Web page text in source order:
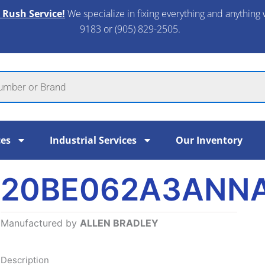
Service! We specialize in fixing everything and
9183 or (905) 829-2505.​
Industrial Services Our Inventory
Manufactured by ALLEN BRADLEY
Description